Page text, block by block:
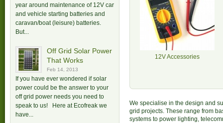
year around maintenance of 12V car
and vehicle starting batteries and
caravan/boat (leisure) batteries.
But...
Off Grid Solar Power
That Works
Feb 14, 2013
If you have ever wondered if solar
power could be the answer to your
off grid power needs you need to
speak to us! Here at Ecofreak we
have...
12V Accessories
We specialise in the design and
grid projects. These range from
systems to power lighting,